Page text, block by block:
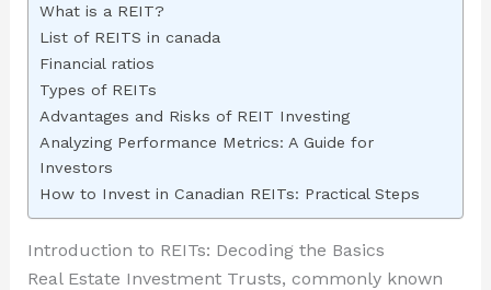
What is a REIT?
List of REITS in canada
Financial ratios
Types of REITs
Advantages and Risks of REIT Investing
Analyzing Performance Metrics: A Guide for
Investors
How to Invest in Canadian REITs: Practical Steps
Introduction to REITs: Decoding the Basics
Real Estate Investment Trusts, commonly known